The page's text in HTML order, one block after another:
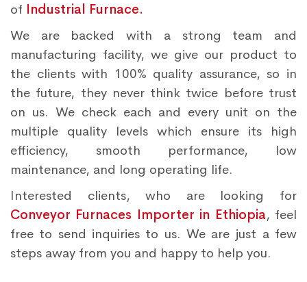
of Industrial Furnace.
We are backed with a strong team and
manufacturing facility, we give our product to
the clients with 100% quality assurance, so in
the future, they never think twice before trust
on us. We check each and every unit on the
multiple quality levels which ensure its high
efficiency, smooth performance, low
maintenance, and long operating life.
Interested clients, who are looking for
Conveyor Furnaces Importer in Ethiopia, feel
free to send inquiries to us. We are just a few
steps away from you and happy to help you.